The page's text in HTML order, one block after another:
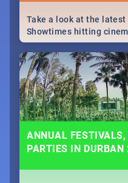
Take a look at the latest
Showtimes hitting
Africa this December.
ANNUAL FESTIVALS,
PARTIES IN DURBAN